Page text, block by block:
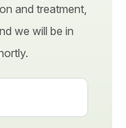
and treatment,
we will be in